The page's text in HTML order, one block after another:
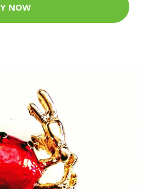
NOW